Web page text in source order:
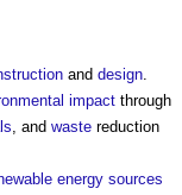
and design.
impact through
, and waste reduction
energy sources